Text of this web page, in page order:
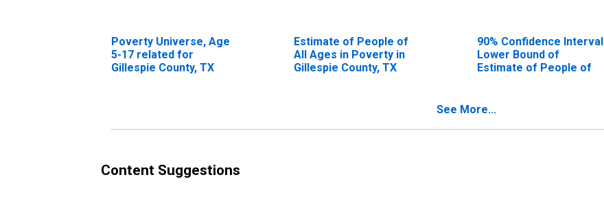
Poverty Universe, Age
5-17 related for
Gillespie County, TX
Estimate of People of
All Ages in Poverty in
Gillespie County, TX
90% Confidence Interval
Lower Bound of
Estimate of People of
See More...
Content Suggestions